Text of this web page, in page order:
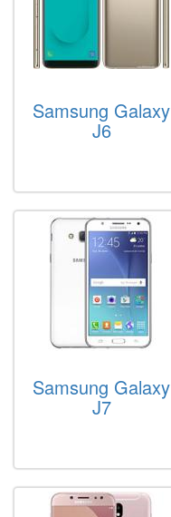
Samsung Galaxy
J6
Samsung Galaxy
J7